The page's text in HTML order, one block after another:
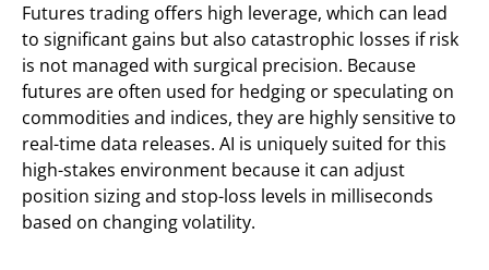
Futures trading offers high leverage, which can lead
to significant gains but also catastrophic losses if risk
is not managed with surgical precision. Because
futures are often used for hedging or speculating on
commodities and indices, they are highly sensitive to
real-time data releases. AI is uniquely suited for this
high-stakes environment because it can adjust
position sizing and stop-loss levels in milliseconds
based on changing volatility.